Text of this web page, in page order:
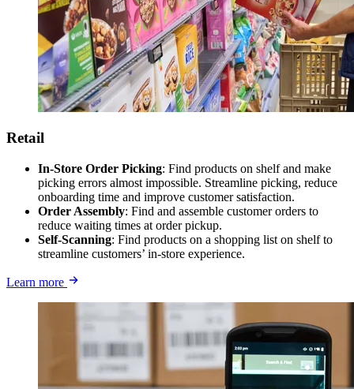
Retail
In-Store Order Picking: Find products on shelf and make
picking errors almost impossible. Streamline picking, reduce
onboarding time and improve customer satisfaction.
Order Assembly: Find and assemble customer orders to
reduce waiting times at order pickup.
Self-Scanning: Find products on a shopping list on shelf to
streamline customers’ in-store experience.
Learn more